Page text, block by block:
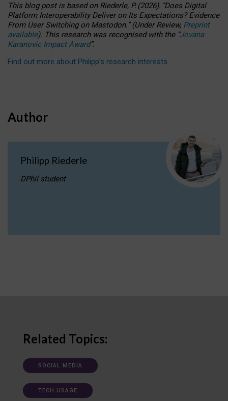
This blog post is basedonRiederle, P. (2026). “Does Digital
Platform Interoperability Deliver on Its Expectations? Evidence
From User Switching on Mastodon.”(UnderReview, Preprint
available). This research was recognised with the “Jovana
Karanovic Impact Award”.
Find out more about Philipp’s research interests.
Author
Philipp Riederle
DPhil student
Related Topics:
SOCIAL MEDIA
TECH USAGE